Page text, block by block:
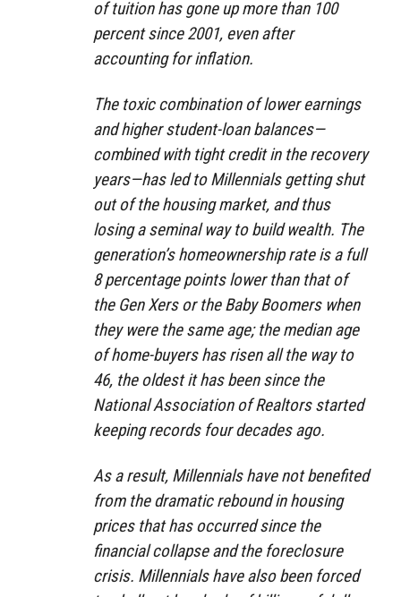
of tuition has gone up more than 100
percent since 2001, even after
accounting for inflation.
The toxic combination of lower earnings
and higher student-loan balances—
combined with tight credit in the recovery
years—has led to Millennials getting shut
out of the housing market, and thus
losing a seminal way to build wealth. The
generation’s homeownership rate is a full
8 percentage points lower than that of
the Gen Xers or the Baby Boomers when
they were the same age; the median age
of home-buyers has risen all the way to
46, the oldest it has been since the
National Association of Realtors started
keeping records four decades ago.
As a result, Millennials have not benefited
from the dramatic rebound in housing
prices that has occurred since the
financial collapse and the foreclosure
crisis. Millennials have also been forced